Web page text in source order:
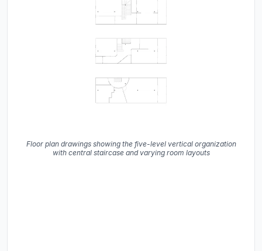
Floor plan drawings showing the five-level vertical organization
with central staircase and varying room layouts